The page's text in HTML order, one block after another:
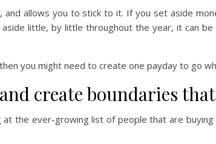
allows you to stick to it. If you set aside
little, by little throughout the year, it can
you might need to create one payday to go
create boundaries
the ever-growing list of people that are